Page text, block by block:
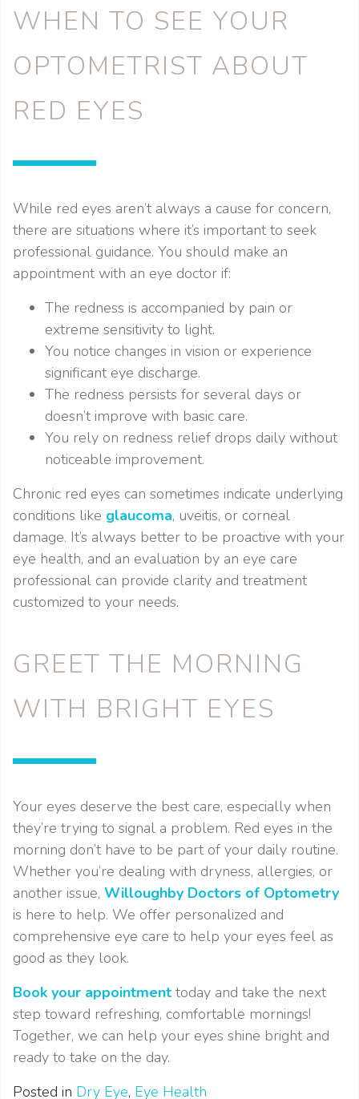
WHEN TO SEE YOUR
OPTOMETRIST ABOUT
RED EYES
While red eyes aren’t always a cause for concern,
there are situations where it’s important to seek
professional guidance. You should make an
appointment with an eye doctor if:
The redness is accompanied by pain or
extreme sensitivity to light.
You notice changes in vision or experience
significant eye discharge.
The redness persists for several days or
doesn’t improve with basic care.
You rely on redness relief drops daily without
noticeable improvement.
Chronic red eyes can sometimes indicate underlying
conditions like glaucoma, uveitis, or corneal
damage. It’s always better to be proactive with your
eye health, and an evaluation by an eye care
professional can provide clarity and treatment
customized to your needs.
GREET THE MORNING
WITH BRIGHT EYES
Your eyes deserve the best care, especially when
they’re trying to signal a problem. Red eyes in the
morning don’t have to be part of your daily routine.
Whether you’re dealing with dryness, allergies, or
another issue, Willoughby Doctors of Optometry
is here to help. We offer personalized and
comprehensive eye care to help your eyes feel as
good as they look.
Book your appointment today and take the next
step toward refreshing, comfortable mornings!
Together, we can help your eyes shine bright and
ready to take on the day.
Posted in Dry Eye, Eye Health